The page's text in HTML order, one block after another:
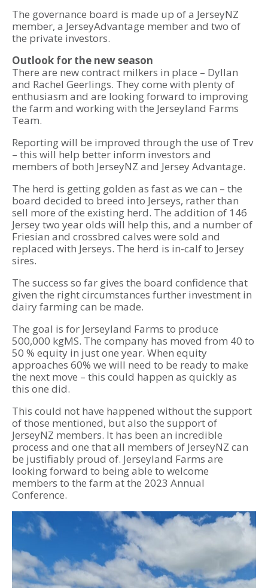
The governance board is made up of a JerseyNZ
member, a JerseyAdvantage member and two of
the private investors.
Outlook for the new season
There are new contract milkers in place – Dyllan
and Rachel Geerlings. They come with plenty of
enthusiasm and are looking forward to improving
the farm and working with the Jerseyland Farms
Team.
Reporting will be improved through the use of Trev
– this will help better inform investors and
members of both JerseyNZ and Jersey Advantage.
The herd is getting golden as fast as we can – the
board decided to breed into Jerseys, rather than
sell more of the existing herd. The addition of 146
Jersey two year olds will help this, and a number of
Friesian and crossbred calves were sold and
replaced with Jerseys. The herd is in-calf to Jersey
sires.
The success so far gives the board confidence that
given the right circumstances further investment in
dairy farming can be made.
The goal is for Jerseyland Farms to produce
500,000 kgMS. The company has moved from 40 to
50 % equity in just one year. When equity
approaches 60% we will need to be ready to make
the next move – this could happen as quickly as
this one did.
This could not have happened without the support
of those mentioned, but also the support of
JerseyNZ members. It has been an incredible
process and one that all members of JerseyNZ can
be justifiably proud of. Jerseyland Farms are
looking forward to being able to welcome
members to the farm at the 2023 Annual
Conference.